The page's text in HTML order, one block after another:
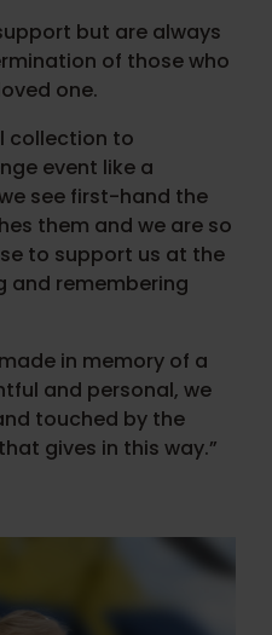
but are always
of those who
one.
collection to
event like a
see first-hand the
them and we are so
to support us at the
and remembering
in memory of a
and personal, we
touched by the
gives in this way.”